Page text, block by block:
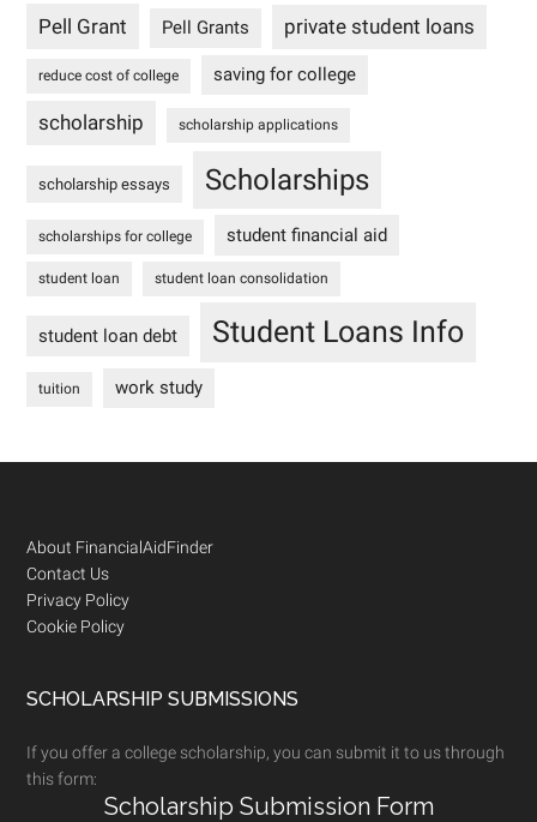
Pell Grant Pell Grants private student loans
reduce cost of college saving for college
scholarship scholarship applications
scholarship essays Scholarships
scholarships for college student financial aid
student loan student loan consolidation
student loan debt Student Loans Info
tuition work study
Footer
About FinancialAidFinder
Contact Us
Privacy Policy
Cookie Policy
SCHOLARSHIP SUBMISSIONS
If you offer a college scholarship, you can submit it to us through
this form:
Scholarship Submission Form